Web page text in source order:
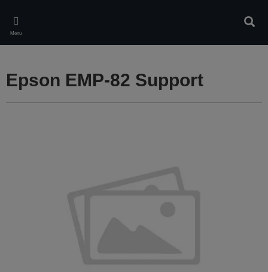
main
content
Menu
Epson EMP-82 Support